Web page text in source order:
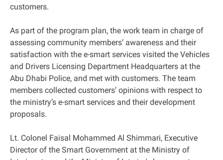
customers.
As part of the program plan, the work team in charge of
assessing community members’ awareness and their
satisfaction with the e-smart services visited the Vehicles
and Drivers Licensing Department Headquarters at the
Abu Dhabi Police, and met with customers. The team
members collected customers’ opinions with respect to
the ministry’s e-smart services and their development
proposals.
Lt. Colonel Faisal Mohammed Al Shimmari, Executive
Director of the Smart Government at the Ministry of